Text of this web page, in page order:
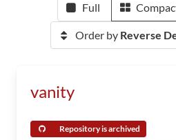
Full
Order by Reverse
vanity
Repository is archived